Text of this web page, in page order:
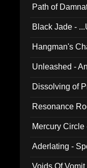
Path of
Black Jade -
Hangman's
Unleashed -
Dissolving of
Resonance
Mercury
Aderlating -
Voids Of